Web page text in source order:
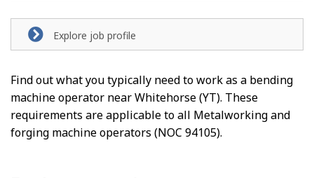
Explore job profile
Find out what you typically need to work as a bending
machine operator near Whitehorse (YT). These
requirements are applicable to all Metalworking and
forging machine operators (NOC 94105).